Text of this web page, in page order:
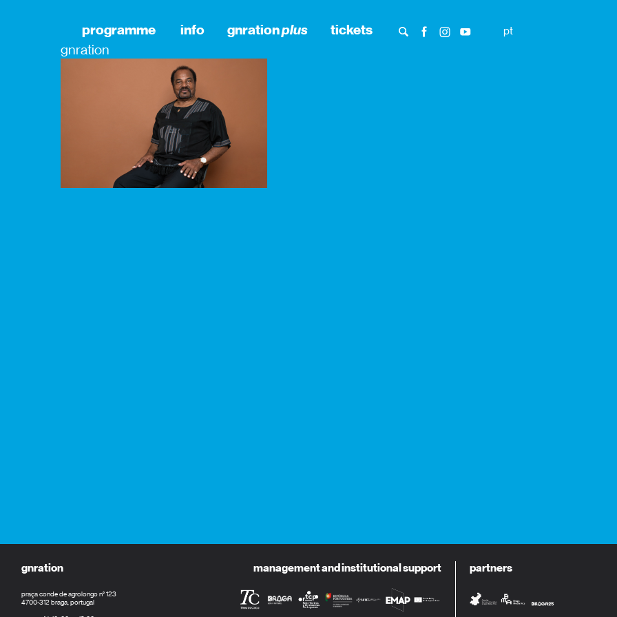
programme info gnrationplus tickets pt
gnration
gnration
praça conde de agrolongo n° 123
4700-312 braga, portugal
management and institutional support partners